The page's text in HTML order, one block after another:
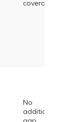
coverage.
No
additional